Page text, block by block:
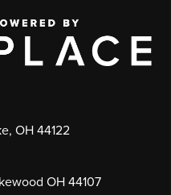
OH 44122
OH 44107